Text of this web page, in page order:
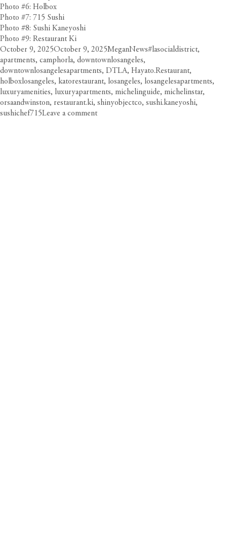
Photo #6: Holbox
Photo #7: 715 Sushi
Photo #8: Sushi Kaneyoshi
Photo #9: Restaurant Ki
Posted
on
October 9, 2025October 9, 2025Author
MeganCategories
NewsTags
#lasocialdistrict,
apartments, camphorla, downtownlosangeles,
downtownlosangelesapartments, DTLA, Hayato.Restaurant,
holboxlosangeles, katorestaurant, losangeles, losangelesapartments,
luxuryamenities, luxuryapartments, michelinguide, michelinstar,
orsaandwinston, restaurant.ki, shinyobjectco, sushi.kaneyoshi,
sushichef715Leave a commenton